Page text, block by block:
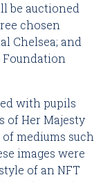
be auctioned
chosen
Chelsea; and
Foundation
with pupils
of Her Majesty
mediums such
images were
of an NFT